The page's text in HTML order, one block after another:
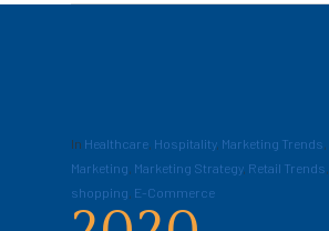
In Healthcare, Hospitality, Marketing Trends,
Marketing, Marketing Strategy, Retail Trends,
shopping, E-Commerce